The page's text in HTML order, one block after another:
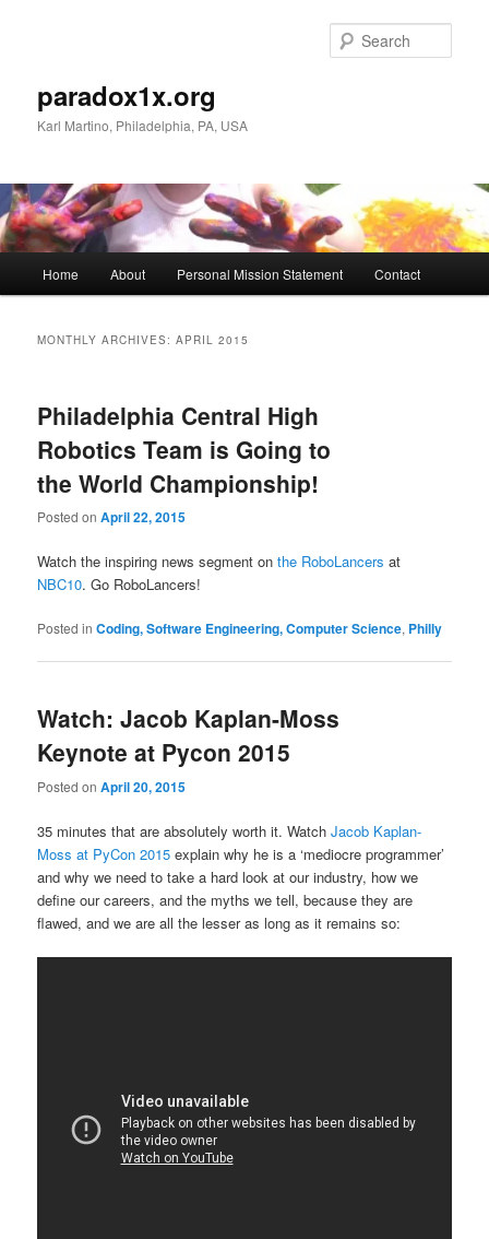
paradox1x.org
Karl Martino, Philadelphia, PA, USA
Home About Personal Mission Statement Contact
MONTHLY ARCHIVES:APRIL 2015
Philadelphia Central High
Robotics Team is Going to
the World Championship!
Posted onApril 22, 2015
Watch the inspiring news segment onthe RoboLancers at
NBC10. Go RoboLancers!
Posted in Coding, Software Engineering, Computer Science, Philly
Watch: Jacob Kaplan-Moss
Keynote at Pycon 2015
Posted onApril 20, 2015
35 minutes that are absolutely worth it. WatchJacob Kaplan-
Moss at PyCon 2015 explain why he is a ‘mediocre programmer’
and why we need to take a hard look at our industry, how we
define our careers, and the myths we tell, because they are
flawed, and we are all the lesser as long as it remains so: